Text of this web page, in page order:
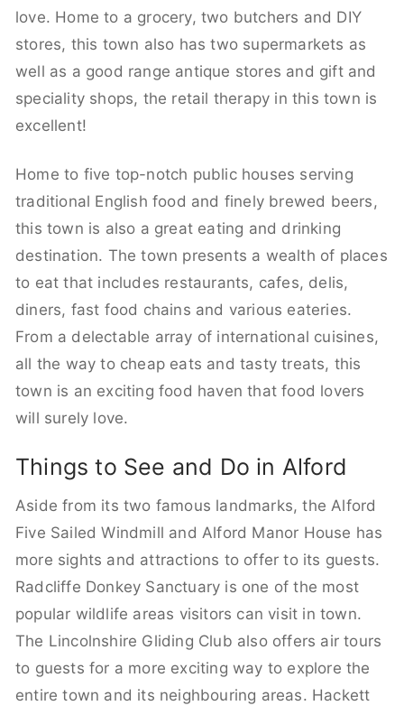
love. Home to a grocery, two butchers and DIY
stores, this town also has two supermarkets as
well as a good range antique stores and gift and
speciality shops, the retail therapy in this town is
excellent!
Home to five top-notch public houses serving
traditional English food and finely brewed beers,
this town is also a great eating and drinking
destination. The town presents a wealth of places
to eat that includes restaurants, cafes, delis,
diners, fast food chains and various eateries.
From a delectable array of international cuisines,
all the way to cheap eats and tasty treats, this
town is an exciting food haven that food lovers
will surely love.
Things to See and Do in Alford
Aside from its two famous landmarks, the Alford
Five Sailed Windmill and Alford Manor House has
more sights and attractions to offer to its guests.
Radcliffe Donkey Sanctuary is one of the most
popular wildlife areas visitors can visit in town.
The Lincolnshire Gliding Club also offers air tours
to guests for a more exciting way to explore the
entire town and its neighbouring areas. Hackett